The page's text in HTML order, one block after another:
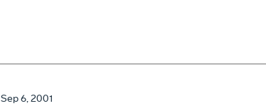
Sep 6, 2001